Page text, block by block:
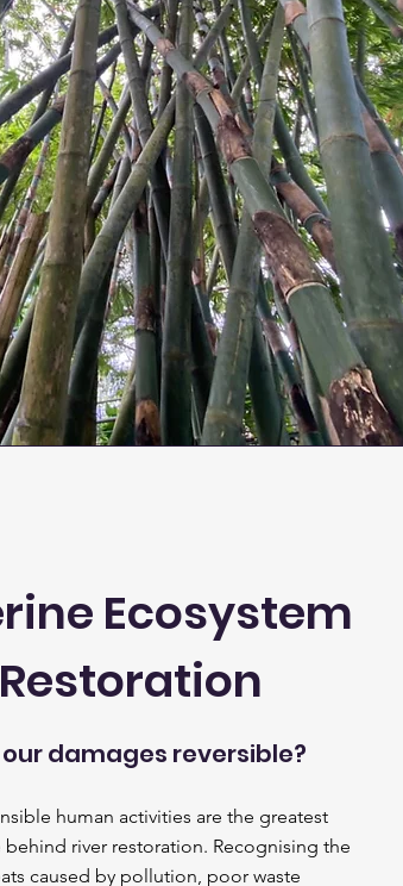
Ecosystem
Restoration
damages reversible?
human activities are the greatest
river restoration. Recognising the
caused by pollution, poor waste